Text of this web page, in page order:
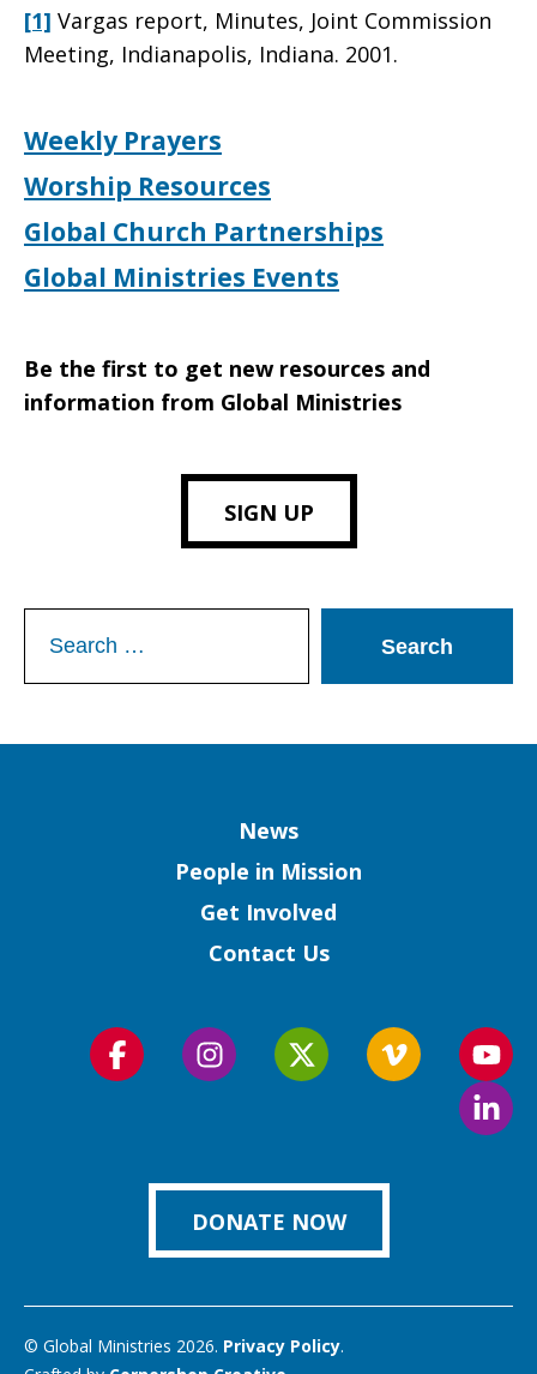
[1] Vargas report, Minutes, Joint Commission
Meeting, Indianapolis, Indiana. 2001.
Weekly Prayers
Worship Resources
Global Church Partnerships
Global Ministries Events
Be the first to get new resources and
information from Global Ministries
SIGN UP
for:
News
People in Mission
Get Involved
Contact Us
Follow
Follow
Follow
Follow
us
on
DONATE NOW
© Global Ministries 2026. Privacy Policy.